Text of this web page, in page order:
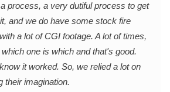
process, a very dutiful process to get
and we do have some stock fire
a lot of CGI footage. A lot of times,
one is which and that's good.
it worked. So, we relied a lot on
their imagination.